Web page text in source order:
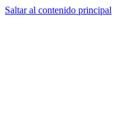
Saltar al contenido principal